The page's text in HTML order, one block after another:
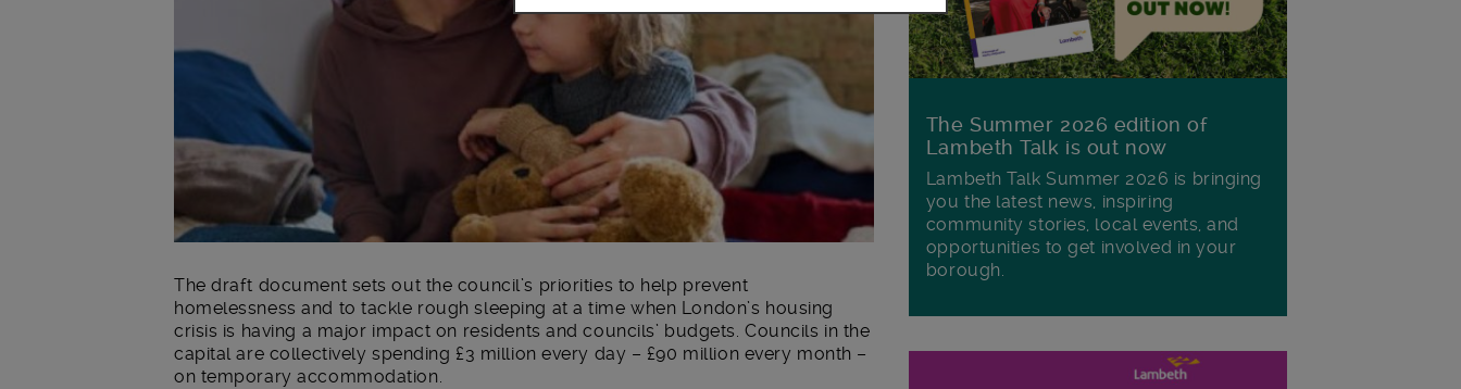
The draft document sets out the council’s priorities to help prevent
homelessness and to tackle rough sleeping at a time when London’s housing
crisis is having a major impact on residents and councils’ budgets. Councils in the
capital are collectively spending £3 million every day – £90 million every month –
on temporary accommodation.
The Summer 2026 edition of
Lambeth Talk is out now
Lambeth Talk Summer 2026 is bringing
you the latest news, inspiring
community stories, local events, and
opportunities to get involved in your
borough.